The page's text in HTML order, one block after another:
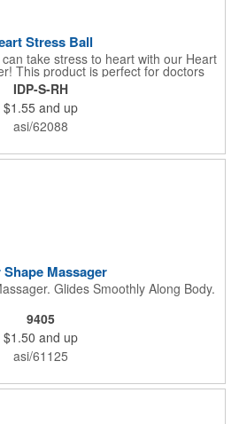
Stress Ball
take stress to heart with our Heart
This product is perfect for doctors
other healthy events. Made from a
polyurethane, this product is sure to
and relieve stress!
IDP-S-RH
$1.55 and up
asi/62088
Shape Massager
Glides Smoothly Along Body.
9405
$1.50 and up
asi/61125